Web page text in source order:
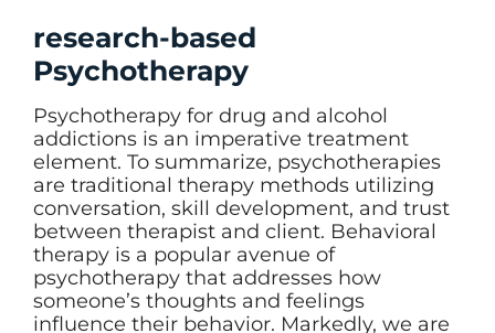
research-based
Psychotherapy
Psychotherapy for drug and alcohol
addictions is an imperative treatment
element. To summarize, psychotherapies
are traditional therapy methods utilizing
conversation, skill development, and trust
between therapist and client. Behavioral
therapy is a popular avenue of
psychotherapy that addresses how
someone’s thoughts and feelings
influence their behavior. Markedly, we are